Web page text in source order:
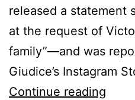
released a statement
at the request of
family”—and was
Giudice’s Instagram
Continue reading